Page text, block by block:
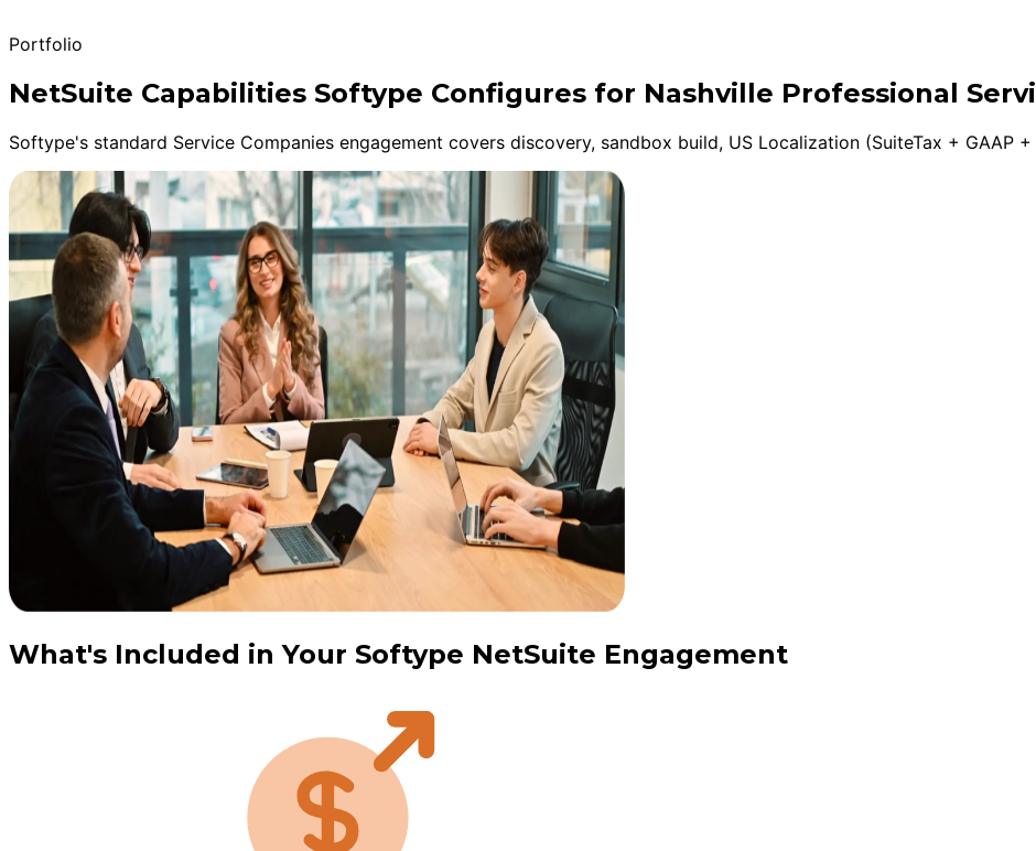
Portfolio
NetSuite Capabilities Softype Configures for Nashville Professional
Softype's standard Service Companies engagement covers discovery, sandbox build, US Localization (SuiteTax + GAAP
What's Included in Your Softype NetSuite Engagement